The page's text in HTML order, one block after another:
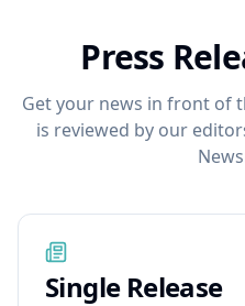
Press
Get your news in front of
is reviewed by our
Single Release